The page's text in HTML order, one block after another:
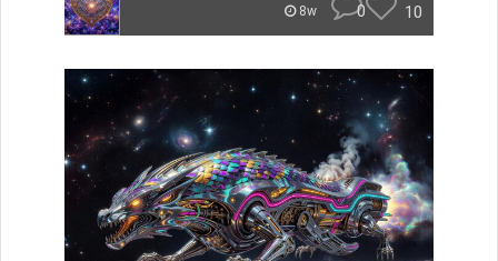
8w 0 10